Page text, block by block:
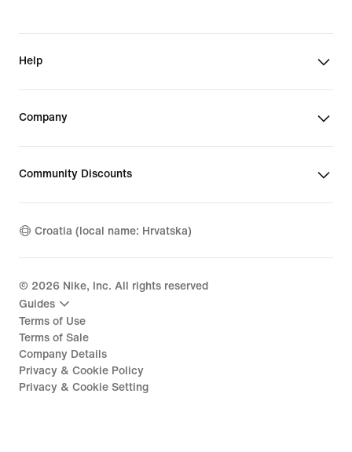
Help
Company
Community Discounts
Croatia (local name: Hrvatska)
© 2026 Nike, Inc. All rights reserved
Guides
Terms of Use
Terms of Sale
Company Details
Privacy & Cookie Policy
Privacy & Cookie Setting